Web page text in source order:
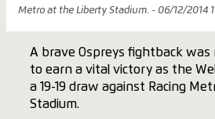
Metro at the Liberty Stadium. - 06/12/2014
A brave Ospreys fightback
to earn a vital victory as the
a 19-19 draw against Racing
Stadium.